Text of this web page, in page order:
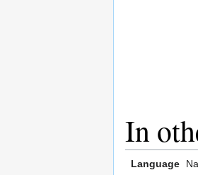
In
Language